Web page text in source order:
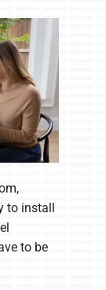
to install
to be